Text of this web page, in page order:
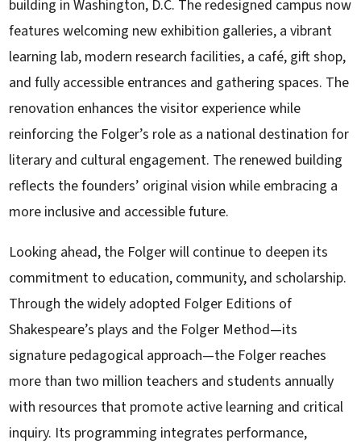
building in Washington, D.C. The redesigned campus now
features welcoming new exhibition galleries, a vibrant
learning lab, modern research facilities, a café, gift shop,
and fully accessible entrances and gathering spaces. The
renovation enhances the visitor experience while
reinforcing the Folger’s role as a national destination for
literary and cultural engagement. The renewed building
reflects the founders’ original vision while embracing a
more inclusive and accessible future.
Looking ahead, the Folger will continue to deepen its
commitment to education, community, and scholarship.
Through the widely adopted Folger Editions of
Shakespeare’s plays and the Folger Method—its
signature pedagogical approach—the Folger reaches
more than two million teachers and students annually
with resources that promote active learning and critical
inquiry. Its programming integrates performance,